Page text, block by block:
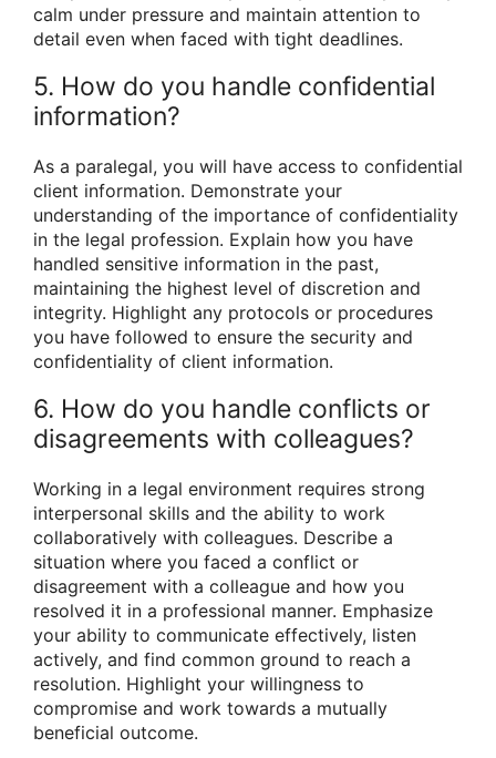
calm under pressure and maintain attention to
detail even when faced with tight deadlines.
5. How do you handle confidential
information?
As a paralegal, you will have access to confidential
client information. Demonstrate your
understanding of the importance of confidentiality
in the legal profession. Explain how you have
handled sensitive information in the past,
maintaining the highest level of discretion and
integrity. Highlight any protocols or procedures
you have followed to ensure the security and
confidentiality of client information.
6. How do you handle conflicts or
disagreements with colleagues?
Working in a legal environment requires strong
interpersonal skills and the ability to work
collaboratively with colleagues. Describe a
situation where you faced a conflict or
disagreement with a colleague and how you
resolved it in a professional manner. Emphasize
your ability to communicate effectively, listen
actively, and find common ground to reach a
resolution. Highlight your willingness to
compromise and work towards a mutually
beneficial outcome.